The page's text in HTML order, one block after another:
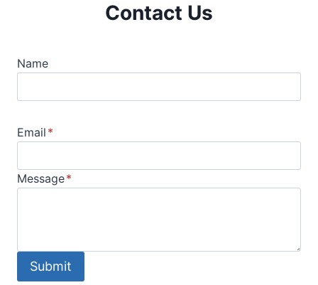
Contact Us
Name
Email *
Message*
Submit